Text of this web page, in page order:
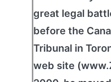
great legal
before the
Tribunal in
web site